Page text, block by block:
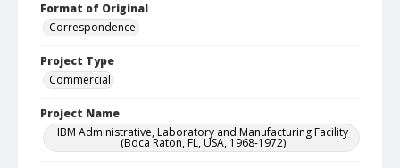
Format of Original
Correspondence
Project Type
Commercial
Project Name
IBM Administrative, Laboratory and Manufacturing Facility
(Boca Raton, FL, USA, 1968-1972)